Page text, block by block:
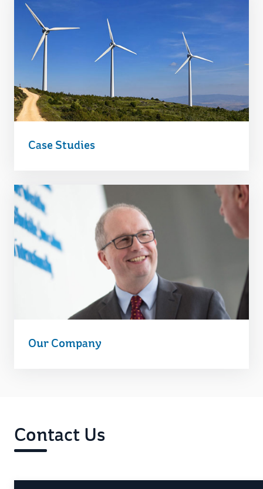
Case Studies
Our Company
Contact Us